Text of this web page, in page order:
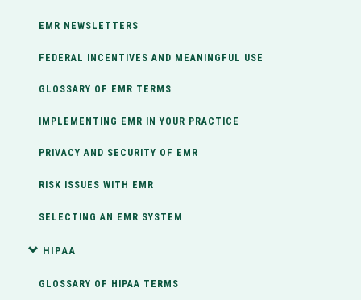
EMR NEWSLETTERS
FEDERAL INCENTIVES AND MEANINGFUL USE
GLOSSARY OF EMR TERMS
IMPLEMENTING EMR IN YOUR PRACTICE
PRIVACY AND SECURITY OF EMR
RISK ISSUES WITH EMR
SELECTING AN EMR SYSTEM
HIPAA
GLOSSARY OF HIPAA TERMS